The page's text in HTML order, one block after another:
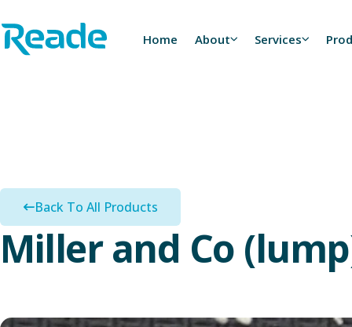
Home - Reade
Home About Services
Back To All Products
Miller and Co